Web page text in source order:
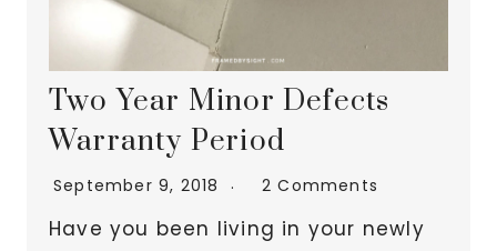
Two Year Minor Defects
Warranty Period
September 9, 2018 2 Comments
Have you been living in your newly